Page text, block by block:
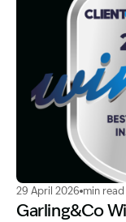
Image
29 April 2026 min read
Garling&Co